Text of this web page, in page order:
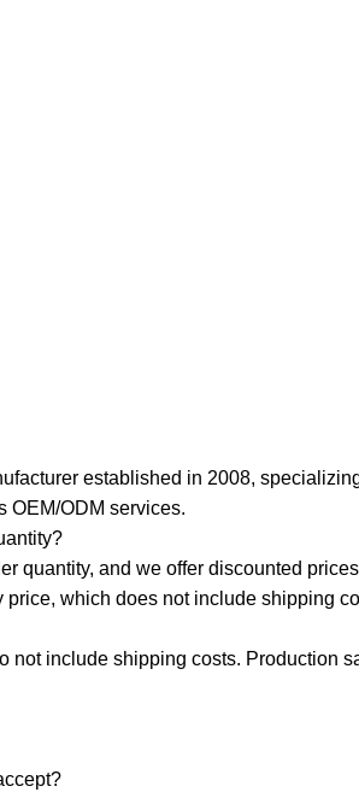
established in 2008,
OEM/ODM services.
quantity, and we offer discounted
price, which does not include shipping
not include shipping costs. Production